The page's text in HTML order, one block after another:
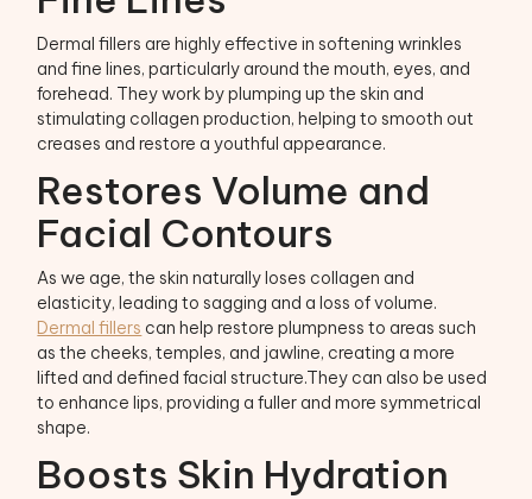
Dermal fillers are highly effective in softening wrinkles
and fine lines, particularly around the mouth, eyes, and
forehead. They work by plumping up the skin and
stimulating collagen production, helping to smooth out
creases and restore a youthful appearance.
Restores Volume and
Facial Contours
As we age, the skin naturally loses collagen and
elasticity, leading to sagging and a loss of volume.
Dermal fillers can help restore plumpness to areas such
as the cheeks, temples, and jawline, creating a more
lifted and defined facial structure.They can also be used
to enhance lips, providing a fuller and more symmetrical
shape.
Boosts Skin Hydration